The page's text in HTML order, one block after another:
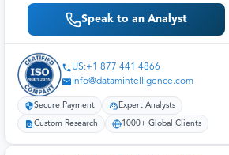
Speak to an Analyst
US:+1 877 441 4866
info@datamintelligence.com
Secure Payment Expert Analysts
Custom Research 1000+ Global Clients